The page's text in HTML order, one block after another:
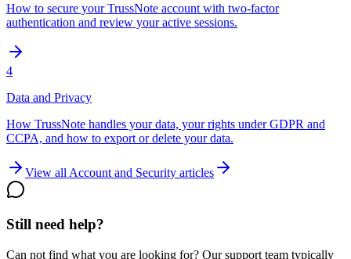
How to secure your TrussNote account with two-factor
authentication and review your active sessions.
4
Data and Privacy
How TrussNote handles your data, your rights under GDPR and
CCPA, and how to export or delete your data.
View all Account and Security articles
Still need help?
Can not find what you are looking for? Our support team typically